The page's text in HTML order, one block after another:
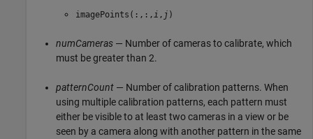
imagePoints(:,:, i , j )
numCameras — Number of cameras to calibrate, which
must be greater than 2.
patternCount — Number of calibration patterns. When
using multiple calibration patterns, each pattern must
either be visible to at least two cameras in a view or be
seen by a camera along with another pattern in the same